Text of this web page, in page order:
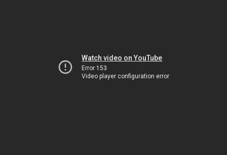
Watch video on YouTube
Error 153
Video player configuration error